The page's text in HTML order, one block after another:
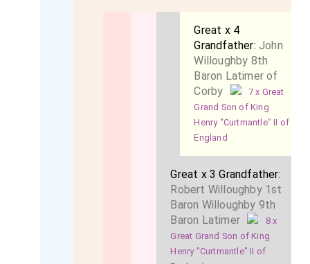
Great x 4
Grandfather:John
Willoughby 8th
Baron Latimer of
Corby
7 x Great
Grand Son of King
Henry "Curtmantle" II of
England
Great x 3 Grandfather:
Robert Willoughby 1st
Baron Willoughby 9th
Baron Latimer
8 x
Great Grand Son of King
Henry "Curtmantle" II of